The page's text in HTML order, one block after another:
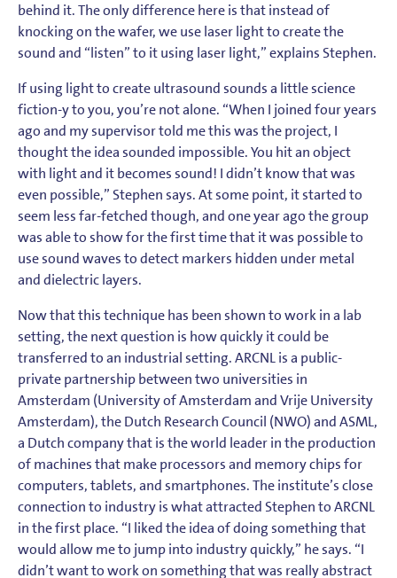
behind it. The only difference here is that instead of
knocking on the wafer, we use laser light to create the
sound and “listen” to it using laser light,” explains Stephen.
If using light to create ultrasound sounds a little science
fiction-y to you, you’re not alone. “When I joined four years
ago and my supervisor told me this was the project, I
thought the idea sounded impossible. You hit an object
with light and it becomes sound! I didn’t know that was
even possible,” Stephen says. At some point, it started to
seem less far-fetched though, and one year ago the group
was able to show for the first time that it was possible to
use sound waves to detect markers hidden under metal
and dielectric layers.
Now that this technique has been shown to work in a lab
setting, the next question is how quickly it could be
transferred to an industrial setting. ARCNL is a public-
private partnership between two universities in
Amsterdam (University of Amsterdam and Vrije University
Amsterdam), the Dutch Research Council (NWO) and ASML,
a Dutch company that is the world leader in the production
of machines that make processors and memory chips for
computers, tablets, and smartphones. The institute’s close
connection to industry is what attracted Stephen to ARCNL
in the first place. “I liked the idea of doing something that
would allow me to jump into industry quickly,” he says. “I
didn’t want to work on something that was really abstract